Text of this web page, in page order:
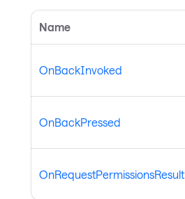
Name
OnBackInvoked
OnBackPressed
OnRequestPermissionsResult